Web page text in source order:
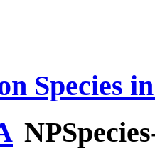
Species